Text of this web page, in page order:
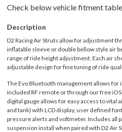
Check below vehicle fitment
Description
D2 Racing Air Struts allow for adjustment
inflatable sleeve or double bellow style air
range of ride height adjustment. Each air
adjustable design for fine tuning of ride
The Evo Bluetooth management allows for
included RF remote or through our free
digital gauge allows for easy access to
and tank) with LCD display, user defined
pressure alerts and voltmeter. Includes all
suspension install when paired with D2 Air